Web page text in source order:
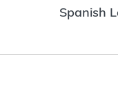
Spanish